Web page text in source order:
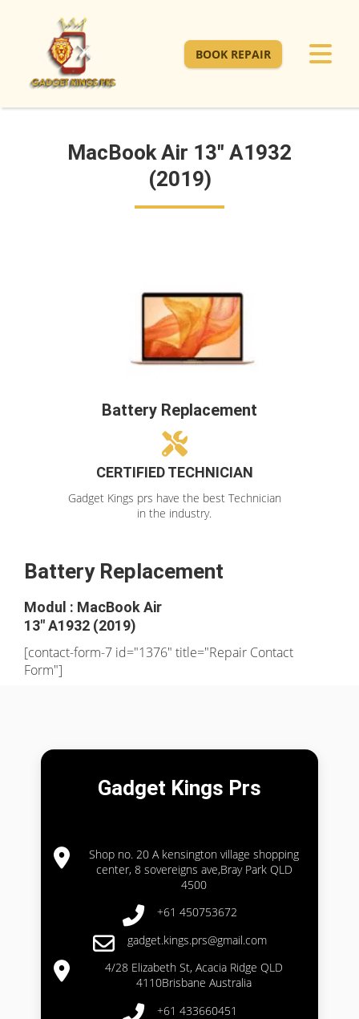
BOOK REPAIR
MacBook Air 13" A1932
(2019)
Battery Replacement
CERTIFIED TECHNICIAN
Gadget Kings prs have the best Technician
in the industry.
Battery Replacement
Modul : MacBook Air
13" A1932 (2019)
[contact-form-7 id="1376" title="Repair Contact
Form"]
Gadget Kings Prs
Shop no. 20 A kensington village shopping
center, 8 sovereigns ave,Bray Park QLD
4500
+61 450753672
gadget.kings.prs@gmail.com
4/28 Elizabeth St, Acacia Ridge QLD
4110Brisbane Australia
+61 433660451